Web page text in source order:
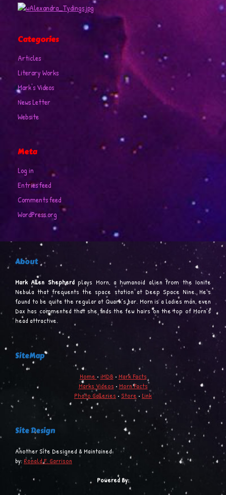
Categories
Articles
Literary Works
Mark's Videos
News Letter
Website
Meta
Log in
Entries feed
Comments feed
WordPress.org
About
Mark Allen Shepherdplays Morn, a humanoid alien from the Ionite
Nebula that frequents the space station at Deep Space Nine. He’s
found to be quite the regular at Quark’s bar. Morn is a ladies man, even
Dax has commented that she finds the few hairs on the top of Morn’s
head attractive.
SiteMap
Home • iMDB • Mark Facts
Marks Videos • Morn Facts
Photo Galleries • Store • Link
Site Design
Another Site Designed & Maintained
by: Ronald F. Garrison
Powered By: